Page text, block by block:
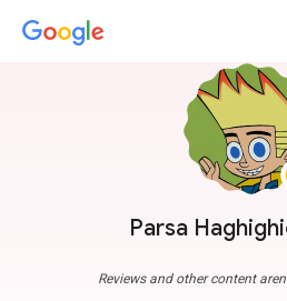
Parsa
Reviews and other content